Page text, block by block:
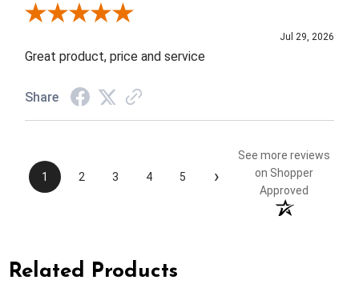
Review By Elizabeth H.
Jul 29, 2026
Great product, price and service
Share
1 2 3 4 5 ›
See more reviews
on Shopper
Approved
Related Products